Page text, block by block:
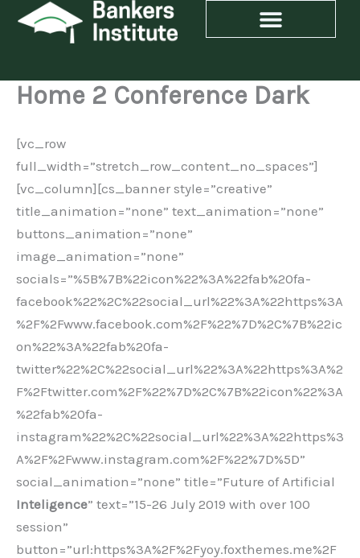
Skip
Home 2 Conference Dark
[vc_row
full_width=”stretch_row_content_no_spaces”]
[vc_column][cs_banner style=”creative”
title_animation=”none” text_animation=”none”
buttons_animation=”none”
image_animation=”none”
socials=”%5B%7B%22icon%22%3A%22fab%20fa-
facebook%22%2C%22social_url%22%3A%22https%3A
%2F%2Fwww.facebook.com%2F%22%7D%2C%7B%22ic
on%22%3A%22fab%20fa-
twitter%22%2C%22social_url%22%3A%22https%3A%2
F%2Ftwitter.com%2F%22%7D%2C%7B%22icon%22%3A
%22fab%20fa-
instagram%22%2C%22social_url%22%3A%22https%3
A%2F%2Fwww.instagram.com%2F%22%7D%5D”
social_animation=”none” title=”Future of Artificial
Inteligence” text=”15-26 July 2019 with over 100
session”
button=”url:https%3A%2F%2Fyoy.foxthemes.me%2F